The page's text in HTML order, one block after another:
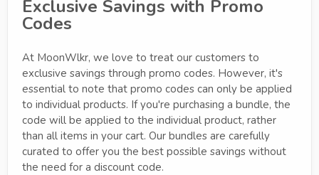
Exclusive Savings with Promo
Codes
At MoonWlkr, we love to treat our customers to
exclusive savings through promo codes. However, it's
essential to note that promo codes can only be applied
to individual products. If you're purchasing a bundle, the
code will be applied to the individual product, rather
than all items in your cart. Our bundles are carefully
curated to offer you the best possible savings without
the need for a discount code.